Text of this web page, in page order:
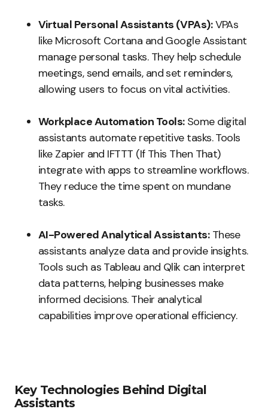
Virtual Personal Assistants (VPAs):VPAs
like Microsoft Cortana and Google Assistant
manage personal tasks. They help schedule
meetings, send emails, and set reminders,
allowing users to focus on vital activities.
Workplace Automation Tools:Some digital
assistants automate repetitive tasks. Tools
like Zapier and IFTTT (If This Then That)
integrate with apps to streamline workflows.
They reduce the time spent on mundane
tasks.
AI-Powered Analytical Assistants:These
assistants analyze data and provide insights.
Tools such as Tableau and Qlik can interpret
data patterns, helping businesses make
informed decisions. Their analytical
capabilities improve operational efficiency.
Key Technologies Behind Digital
Assistants